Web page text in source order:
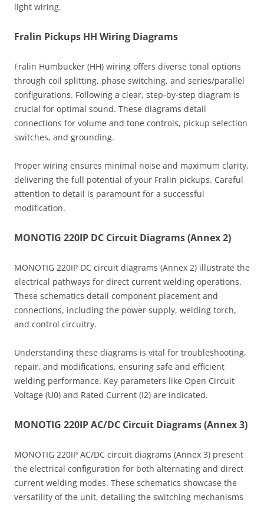
light wiring.
Fralin Pickups HH Wiring Diagrams
Fralin Humbucker (HH) wiring offers diverse tonal options
through coil splitting, phase switching, and series/parallel
configurations. Following a clear, step-by-step diagram is
crucial for optimal sound. These diagrams detail
connections for volume and tone controls, pickup selection
switches, and grounding.
Proper wiring ensures minimal noise and maximum clarity,
delivering the full potential of your Fralin pickups. Careful
attention to detail is paramount for a successful
modification.
MONOTIG 220IP DC Circuit Diagrams (Annex 2)
MONOTIG 220IP DC circuit diagrams (Annex 2) illustrate the
electrical pathways for direct current welding operations.
These schematics detail component placement and
connections, including the power supply, welding torch,
and control circuitry.
Understanding these diagrams is vital for troubleshooting,
repair, and modifications, ensuring safe and efficient
welding performance. Key parameters like Open Circuit
Voltage (U0) and Rated Current (I2) are indicated.
MONOTIG 220IP AC/DC Circuit Diagrams (Annex 3)
MONOTIG 220IP AC/DC circuit diagrams (Annex 3) present
the electrical configuration for both alternating and direct
current welding modes. These schematics showcase the
versatility of the unit, detailing the switching mechanisms